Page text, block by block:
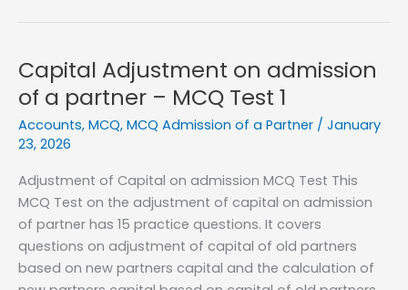
of
a
partner
–
MCQ
Capital Adjustment on admission
of a partner – MCQ Test 1
Accounts, MCQ, MCQ Admission of a Partner / January
23, 2026
Adjustment of Capital on admission MCQ Test This
MCQ Test on the adjustment of capital on admission
of partner has 15 practice questions. It covers
questions on adjustment of capital of old partners
based on new partners capital and the calculation of